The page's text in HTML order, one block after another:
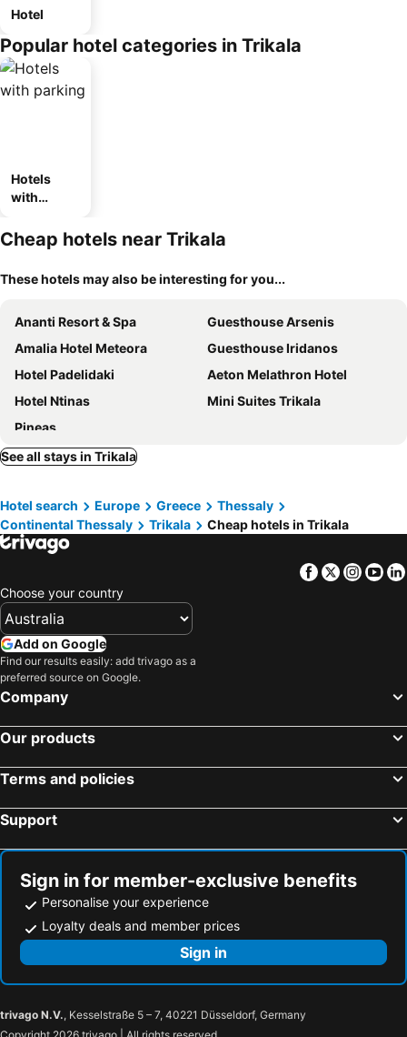
Hotel
Popular hotel categories in Trikala
Hotels
with
Cheap hotels near Trikala
These hotels may also be interesting for you...
Ananti Resort & Spa
Guesthouse Arsenis
Amalia Hotel Meteora
Guesthouse Iridanos
Hotel Padelidaki
Aeton Melathron Hotel
Hotel Ntinas
Mini Suites Trikala
Pineas
See all stays in Trikala
Hotel search Europe Greece
Thessaly
Continental Thessaly
Trikala Cheap hotels in Trikala
Facebook
Twitter
Choose your country
Add on Google
Find our results easily: add trivago as a
preferred source on Google.
Company
Our products
Terms and policies
Support
Sign in for member-exclusive benefits
Personalise your experience
Loyalty deals and member prices
Sign in
trivago N.V., Kesselstraße 5 – 7, 40221 Düsseldorf, Germany